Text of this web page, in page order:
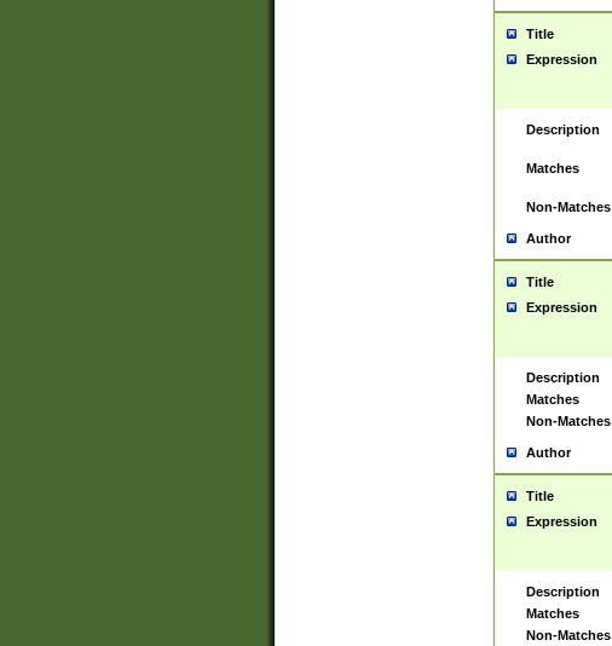
Title
Expression
Description
Matches
Non-Matches
Author
Title
Expression
Description
Matches
Non-Matches
Author
Title
Expression
Description
Matches
Non-Matches